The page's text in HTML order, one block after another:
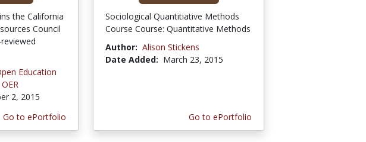
the California
Council
Education
2, 2015
Go to ePortfolio
Sociological Quantitiative Methods
Course Course: Quantitative Methods
Author: Alison Stickens
Date Added: March 23, 2015
Go to ePortfolio